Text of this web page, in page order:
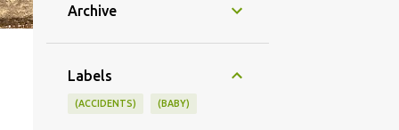
Archive
Labels
(ACCIDENTS) (BABY)